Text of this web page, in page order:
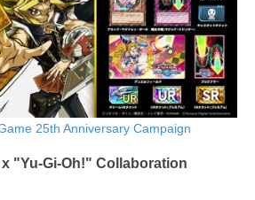
25th Anniversary Campaign
"Yu-Gi-Oh!" Collaboration